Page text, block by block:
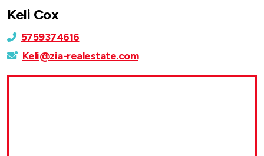
Keli Cox
5759374616
Keli@zia-realestate.com